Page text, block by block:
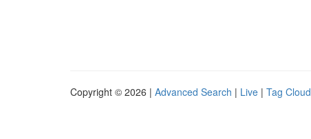
Copyright © 2026 | Advanced Search | Live | Tag Cloud